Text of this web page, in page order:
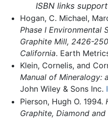
ISBN links
Hogan, C. Michael,
Phase I Environmental
Graphite Mill, 2426-
California. Earth
Klein, Cornelis, and
Manual of Mineralogy:
John Wiley & Sons Inc.
Pierson, Hugh O. 1994.
Graphite, Diamond